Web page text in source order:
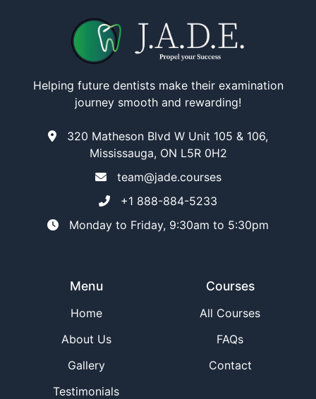
Helping future dentists make their examination
journey smooth and rewarding!
320 Matheson Blvd W Unit 105 & 106,
Mississauga, ON L5R 0H2
team@jade.courses
+1 888-884-5233
Monday to Friday, 9:30am to 5:30pm
Menu
Home
About Us
Gallery
Testimonials
Courses
All Courses
FAQs
Contact